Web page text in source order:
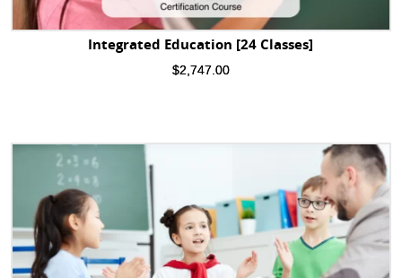
Integrated Education [24 Classes]
$2,747.00